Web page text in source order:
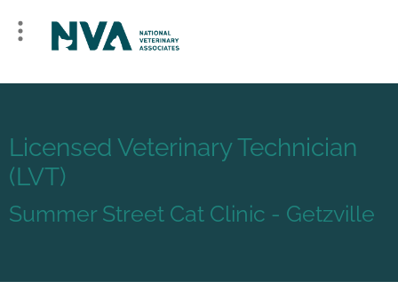
Licensed Veterinary Technician
(LVT)
Summer Street Cat Clinic - Getzville